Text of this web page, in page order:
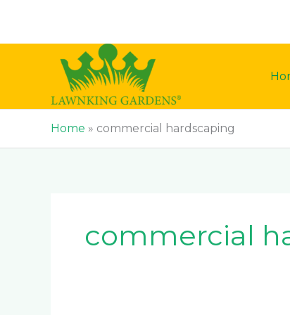
content
Home » commercial hardscaping
commercial